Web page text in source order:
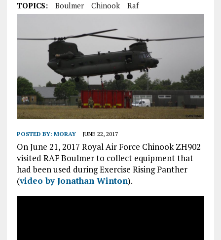
TOPICS: Boulmer Chinook Raf
POSTED BY: MORAY JUNE 22, 2017
On June 21, 2017 Royal Air Force Chinook ZH902
visited RAF Boulmer to collect equipment that
had been used during Exercise Rising Panther
(video by Jonathan Winton).